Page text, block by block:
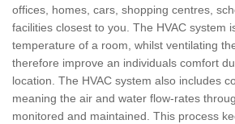
offices, homes, cars, shopping centres,
facilities closest to you. The HVAC system
temperature of a room, whilst ventilating
therefore improve an individuals comfort
location. The HVAC system also includes
meaning the air and water flow-rates
monitored and maintained. This process